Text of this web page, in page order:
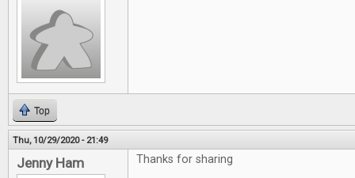
Top
Thu, 10/29/2020 - 21:49
Jenny Ham Thanks for sharing